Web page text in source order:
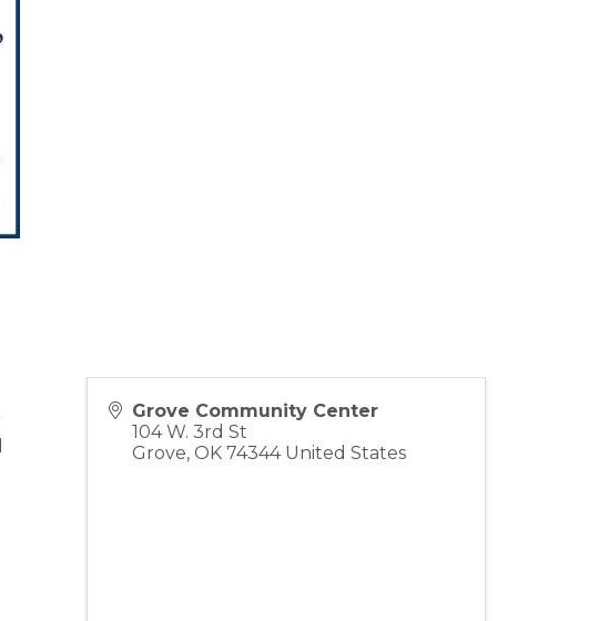
Grove Community Center
104 W. 3rd St
Grove, OK 74344 United States